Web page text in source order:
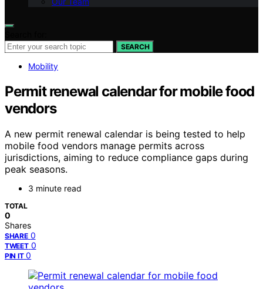
SEARCH
Mobility
Permit renewal calendar for mobile food
vendors
A new permit renewal calendar is being tested to help
mobile food vendors manage permits across
jurisdictions, aiming to reduce compliance gaps during
peak seasons.
3 minute read
TOTAL
0
Shares
SHARE 0
TWEET 0
PIN IT 0